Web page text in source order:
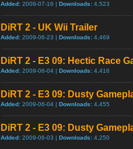
Added: 2009-07-16 | Downloads: 4,523
DiRT 2 - UK Wii Trailer
Added: 2009-06-23 | Downloads: 4,469
DiRT 2 - E3 09: Hectic Race
Added: 2009-06-04 | Downloads: 4,416
DiRT 2 - E3 09: Dusty
Added: 2009-06-04 | Downloads: 4,455
DiRT 2 - E3 09: Dusty
Added: 2009-06-03 | Downloads: 4,250